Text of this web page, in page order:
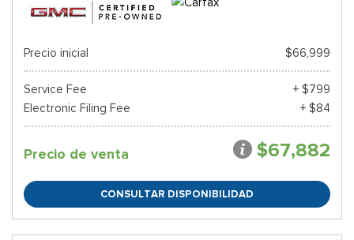
Precio inicial $66,999
Service Fee
+ $799
Electronic Filing Fee
+ $84
Precio de venta $67,882
CONSULTAR DISPONIBILIDAD